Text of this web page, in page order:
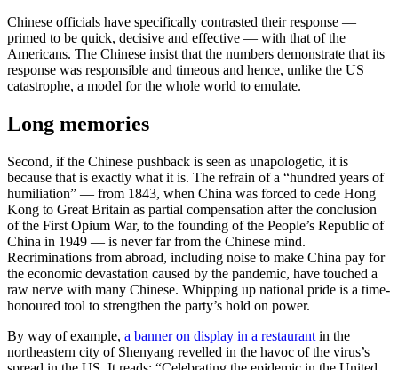
Chinese officials have specifically contrasted their response —
primed to be quick, decisive and effective — with that of the
Americans. The Chinese insist that the numbers demonstrate that its
response was responsible and timeous and hence, unlike the US
catastrophe, a model for the whole world to emulate.
Long memories
Second, if the Chinese pushback is seen as unapologetic, it is
because that is exactly what it is. The refrain of a “hundred years of
humiliation” — from 1843, when China was forced to cede Hong
Kong to Great Britain as partial compensation after the conclusion
of the First Opium War, to the founding of the People’s Republic of
China in 1949 — is never far from the Chinese mind.
Recriminations from abroad, including noise to make China pay for
the economic devastation caused by the pandemic, have touched a
raw nerve with many Chinese. Whipping up national pride is a time-
honoured tool to strengthen the party’s hold on power.
By way of example, a banner on display in a restaurant in the
northeastern city of Shenyang revelled in the havoc of the virus’s